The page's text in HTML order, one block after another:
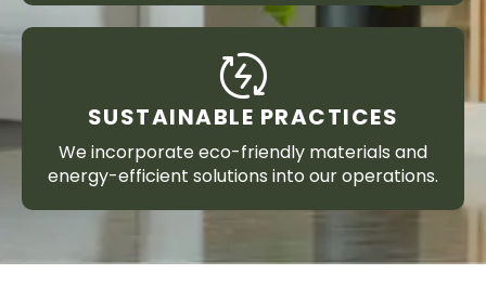
SUSTAINABLE PRACTICES
We incorporate eco-friendly materials and
energy-efficient solutions into our operations.